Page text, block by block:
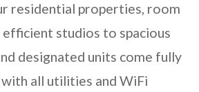
residential properties, room
studios to spacious
designated units come fully
all utilities and WiFi